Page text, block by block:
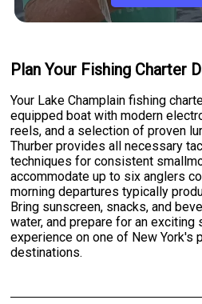
Plan Your Fishing Charter
Your Lake Champlain fishing
equipped boat with modern
reels, and a selection of proven
Thurber provides all necessary
techniques for consistent
accommodate up to six anglers
morning departures typically
Bring sunscreen, snacks, and
water, and prepare for an
experience on one of New York's
destinations.